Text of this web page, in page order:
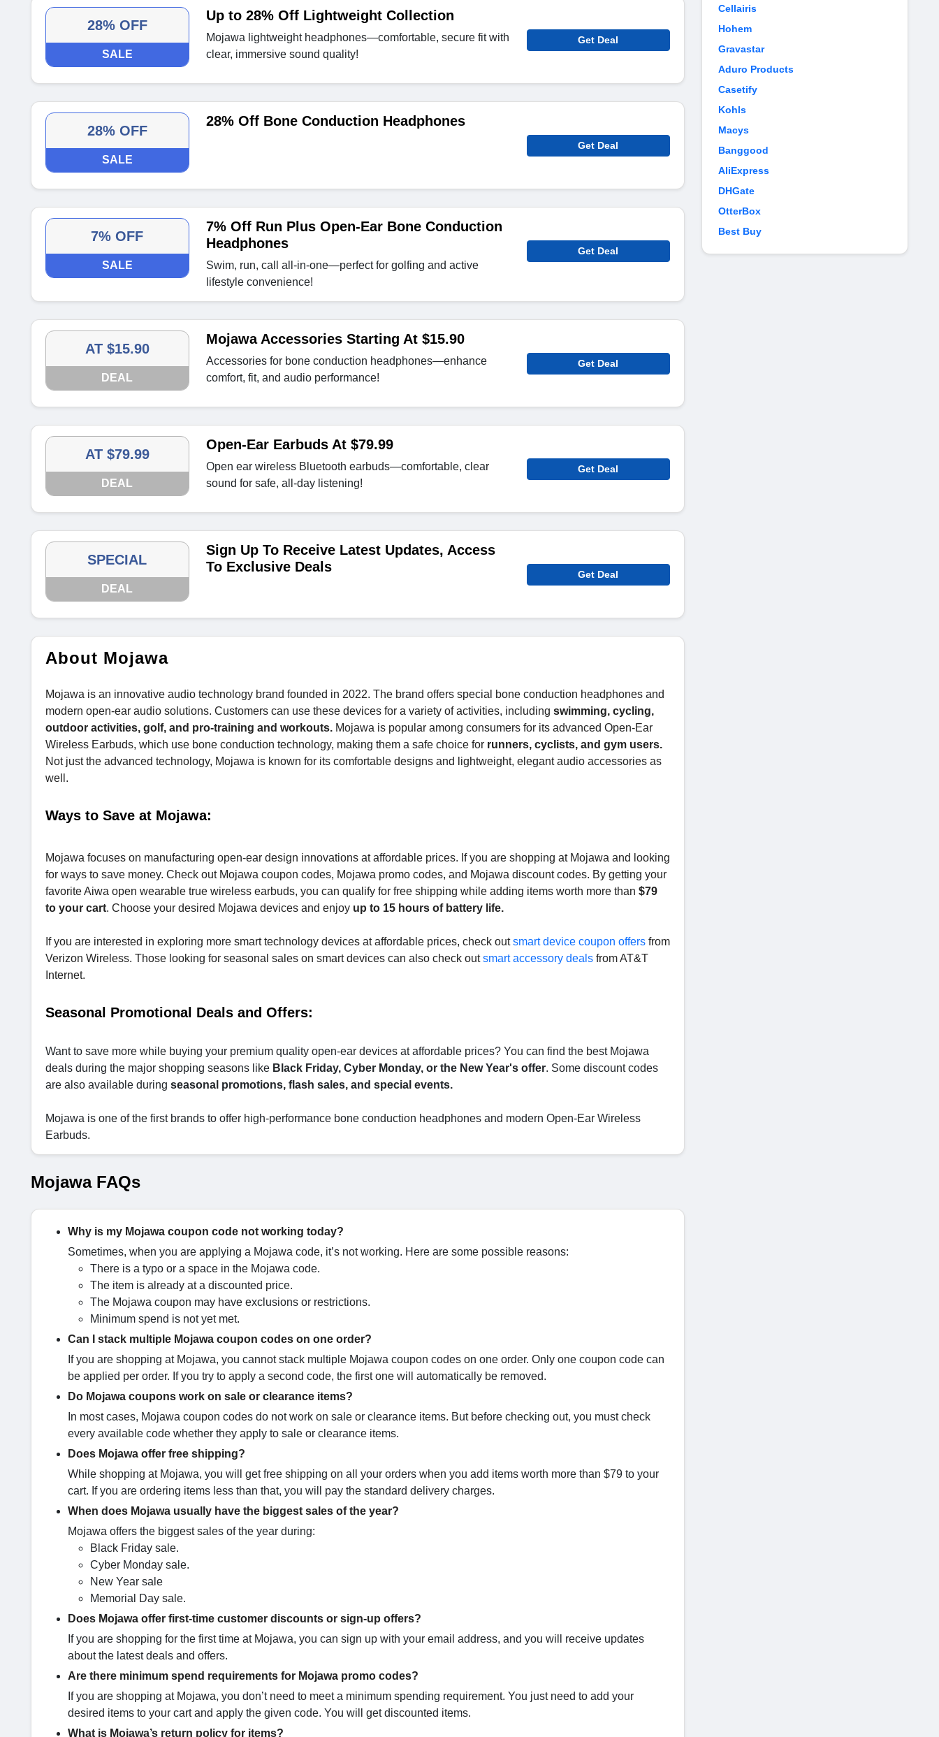
28% OFF
SALE
Up to 28% Off Lightweight Collection
Mojawa lightweight headphones—comfortable, secure fit with
clear, immersive sound quality!
Get Deal
28% OFF
SALE
28% Off Bone Conduction Headphones
Get Deal
7% OFF
SALE
7% Off Run Plus Open-Ear Bone Conduction
Headphones
Swim, run, call all-in-one—perfect for golfing and active
lifestyle convenience!
Get Deal
AT $15.90
DEAL
Mojawa Accessories Starting At $15.90
Accessories for bone conduction headphones—enhance
comfort, fit, and audio performance!
Get Deal
AT $79.99
DEAL
Open-Ear Earbuds At $79.99
Open ear wireless Bluetooth earbuds—comfortable, clear
sound for safe, all-day listening!
Get Deal
SPECIAL
DEAL
Sign Up To Receive Latest Updates, Access
To Exclusive Deals
Get Deal
About Mojawa
Mojawa is an innovative audio technology brand founded in 2022. The brand offers special bone conduction headphones and
modern open-ear audio solutions. Customers can use these devices for a variety of activities, including swimming, cycling,
outdoor activities, golf, and pro-training and workouts. Mojawa is popular among consumers for its advanced Open-Ear
Wireless Earbuds, which use bone conduction technology, making them a safe choice for runners, cyclists, and gym users.
Not just the advanced technology, Mojawa is known for its comfortable designs and lightweight, elegant audio accessories as
well.
Ways to Save at Mojawa:
Mojawa focuses on manufacturing open-ear design innovations at affordable prices. If you are shopping at Mojawa and looking
for ways to save money. Check out Mojawa coupon codes, Mojawa promo codes, and Mojawa discount codes. By getting your
favorite Aiwa open wearable true wireless earbuds, you can qualify for free shipping while adding items worth more than $79
to your cart. Choose your desired Mojawa devices and enjoy up to 15 hours of battery life.
If you are interested in exploring more smart technology devices at affordable prices, check outsmart device coupon offers from
Verizon Wireless. Those looking for seasonal sales on smart devices can also check outsmart accessory deals from AT&T
Internet.
Seasonal Promotional Deals and Offers:
Want to save more while buying your premium quality open-ear devices at affordable prices? You can find the best Mojawa
deals during the major shopping seasons like Black Friday, Cyber Monday, or the New Year's offer. Some discount codes
are also available during seasonal promotions, flash sales, and special events.
Mojawa is one of the first brands to offer high-performance bone conduction headphones and modern Open-Ear Wireless
Earbuds.
Mojawa FAQs
Why is my Mojawa coupon code not working today?
Sometimes, when you are applying a Mojawa code, it’s not working. Here are some possible reasons:
There is a typo or a space in the Mojawa code.
The item is already at a discounted price.
The Mojawa coupon may have exclusions or restrictions.
Minimum spend is not yet met.
Can I stack multiple Mojawa coupon codes on one order?
If you are shopping at Mojawa, you cannot stack multiple Mojawa coupon codes on one order. Only one coupon code can
be applied per order. If you try to apply a second code, the first one will automatically be removed.
Do Mojawa coupons work on sale or clearance items?
In most cases, Mojawa coupon codes do not work on sale or clearance items. But before checking out, you must check
every available code whether they apply to sale or clearance items.
Does Mojawa offer free shipping?
While shopping at Mojawa, you will get free shipping on all your orders when you add items worth more than $79 to your
cart. If you are ordering items less than that, you will pay the standard delivery charges.
When does Mojawa usually have the biggest sales of the year?
Mojawa offers the biggest sales of the year during:
Black Friday sale.
Cyber Monday sale.
New Year sale
Memorial Day sale.
Does Mojawa offer first-time customer discounts or sign-up offers?
If you are shopping for the first time at Mojawa, you can sign up with your email address, and you will receive updates
about the latest deals and offers.
Are there minimum spend requirements for Mojawa promo codes?
If you are shopping at Mojawa, you don’t need to meet a minimum spending requirement. You just need to add your
desired items to your cart and apply the given code. You will get discounted items.
What is Mojawa’s return policy for items?
Cellairis
Hohem
Gravastar
Aduro Products
Casetify
Kohls
Macys
Banggood
AliExpress
DHGate
OtterBox
Best Buy